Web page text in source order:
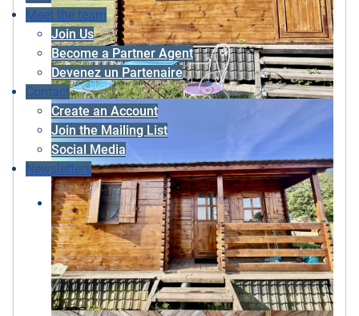
Meet the team
Join Us
Become a Partner Agent
Devenez un Partenaire
Contact
Create an Account
Join the Mailing List
Social Media
Newsletters